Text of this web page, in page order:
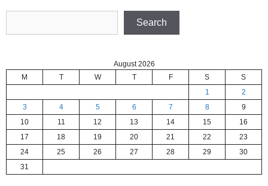
Search
August 2026
M
T W T F S
S
1
2
3
4 5 6 7 8
9
10
11 12 13 14 15
16
17
18 19 20 21 22
23
24
25 26 27 28 29
30
31